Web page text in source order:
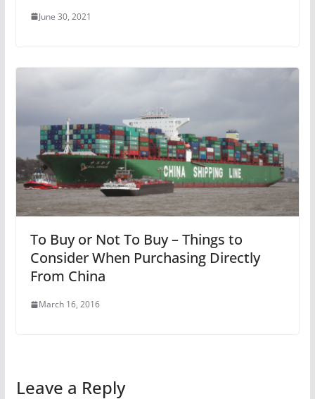
June 30, 2021
To Buy or Not To Buy – Things to
Consider When Purchasing Directly
From China
March 16, 2016
Leave a Reply